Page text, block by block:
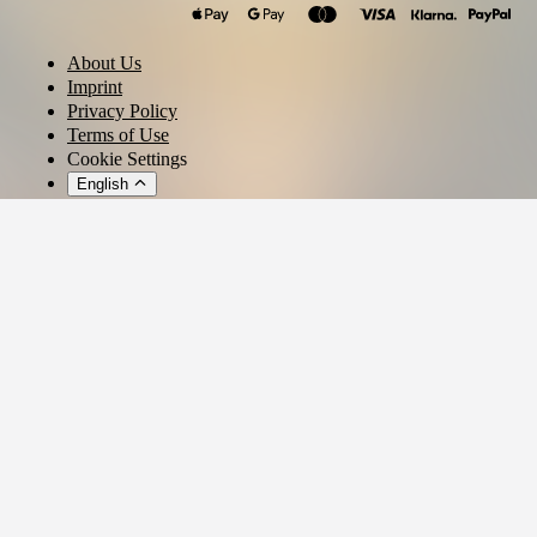
About Us
Imprint
Privacy Policy
Terms of Use
Cookie Settings
English